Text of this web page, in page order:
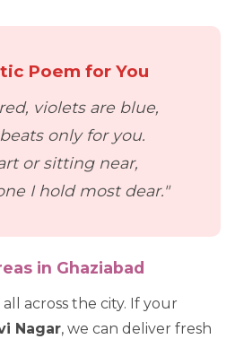
Poem for You
violets are blue,
only for you.
or sitting near,
I hold most dear."
in Ghaziabad
across the city. If your
Nagar, we can deliver fresh